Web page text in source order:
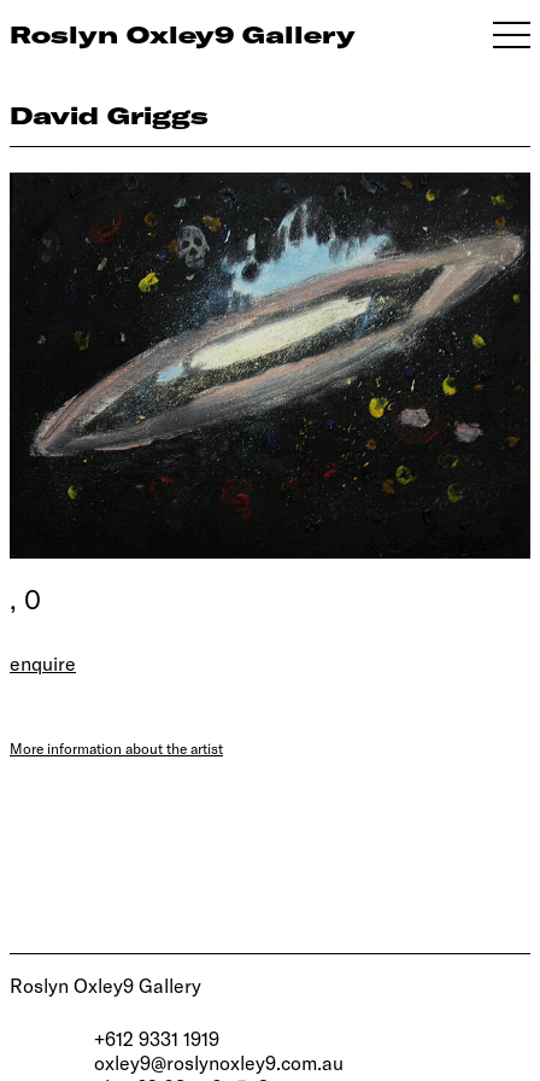
Roslyn Oxley9 Gallery
David Griggs
, 0
enquire
More information about the artist
Roslyn Oxley9 Gallery
+612 9331 1919
oxley9@roslynoxley9.com.au